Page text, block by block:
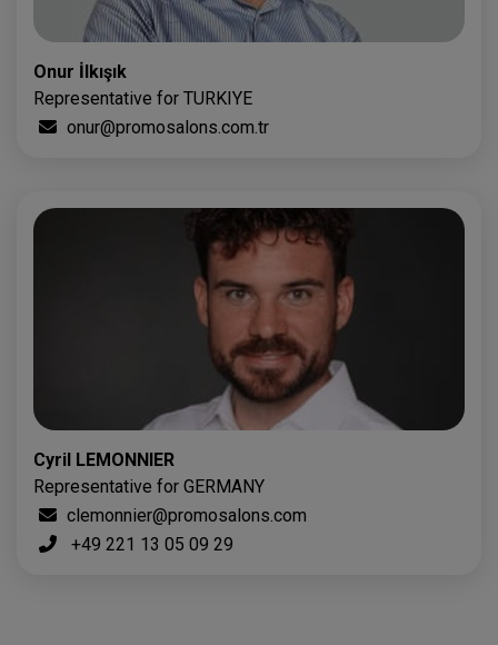
Onur İlkışık
Representative for TURKIYE
onur@promosalons.com.tr
Cyril LEMONNIER
Representative for GERMANY
clemonnier@promosalons.com
+49 221 13 05 09 29